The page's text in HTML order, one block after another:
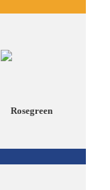
Rosegreen